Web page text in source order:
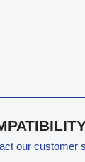
our customer